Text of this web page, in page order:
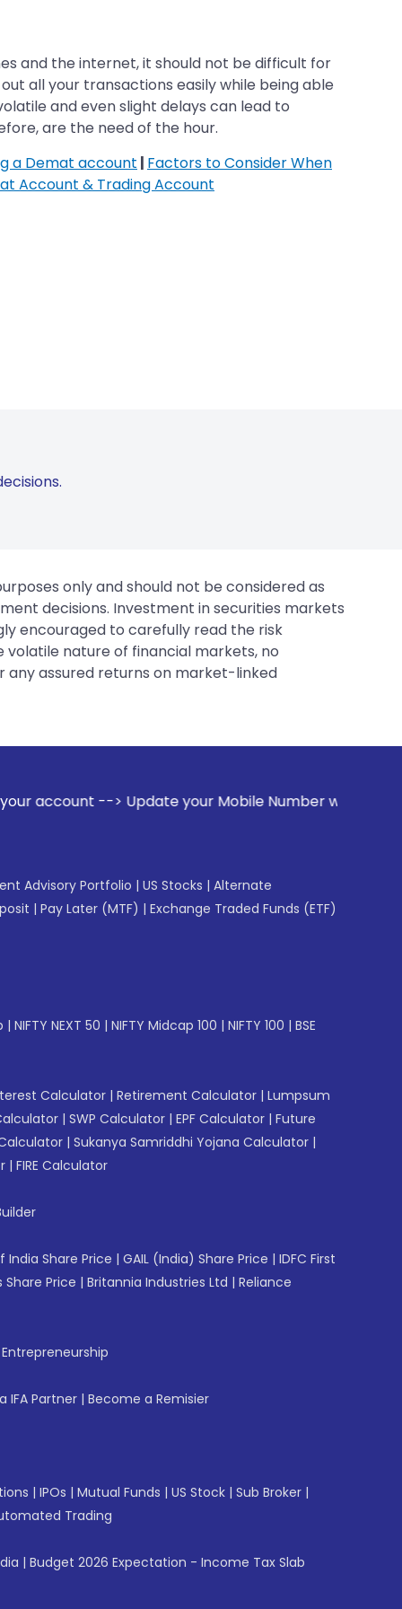
and the internet, it should not be difficult for
all your transactions easily while being able
and even slight delays can lead to
are the need of the hour.
a Demat account | Factors to Consider When
Account & Trading Account
only and should not be considered as
decisions. Investment in securities markets
encouraged to carefully read the risk
nature of financial markets, no
any assured returns on market-linked
your Mobile Number with your Stock
Advisory Portfolio | US Stocks | Alternate
| Pay Later (MTF) | Exchange Traded Funds (ETF)
| NIFTY NEXT 50 | NIFTY Midcap 100 | NIFTY 100 | BSE
Calculator | Retirement Calculator | Lumpsum
| SWP Calculator | EPF Calculator | Future
Calculator | Sukanya Samriddhi Yojana Calculator |
| FIRE Calculator
India Share Price | GAIL (India) Share Price | IDFC First
Share Price | Britannia Industries Ltd | Reliance
IFA Partner | Become a Remisier
| IPOs | Mutual Funds | US Stock | Sub Broker |
Trading
| Budget 2026 Expectation - Income Tax Slab